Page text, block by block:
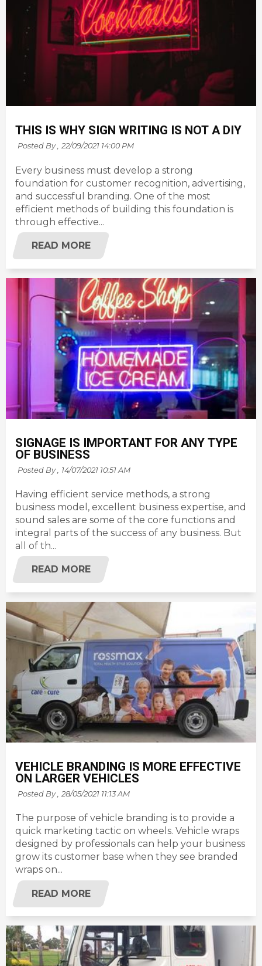
THIS IS WHY SIGN WRITING IS NOT A DIY
Posted By , 22/09/2021 14:00 PM
Every business must develop a strong
foundation for customer recognition, advertising,
and successful branding. One of the most
efficient methods of building this foundation is
through effective...
READ MORE
SIGNAGE IS IMPORTANT FOR ANY TYPE
OF BUSINESS
Posted By , 14/07/2021 10:51 AM
Having efficient service methods, a strong
business model, excellent business expertise, and
sound sales are some of the core functions and
integral parts of the success of any business. But
all of th...
READ MORE
VEHICLE BRANDING IS MORE EFFECTIVE
ON LARGER VEHICLES
Posted By , 28/05/2021 11:13 AM
The purpose of vehicle branding is to provide a
quick marketing tactic on wheels. Vehicle wraps
designed by professionals can help your business
grow its customer base when they see branded
wraps on...
READ MORE